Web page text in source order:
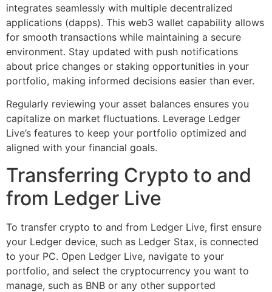
integrates seamlessly with multiple decentralized
applications (dapps). This web3 wallet capability allows
for smooth transactions while maintaining a secure
environment. Stay updated with push notifications
about price changes or staking opportunities in your
portfolio, making informed decisions easier than ever.
Regularly reviewing your asset balances ensures you
capitalize on market fluctuations. Leverage Ledger
Live’s features to keep your portfolio optimized and
aligned with your financial goals.
Transferring Crypto to and
from Ledger Live
To transfer crypto to and from Ledger Live, first ensure
your Ledger device, such as Ledger Stax, is connected
to your PC. Open Ledger Live, navigate to your
portfolio, and select the cryptocurrency you want to
manage, such as BNB or any other supported